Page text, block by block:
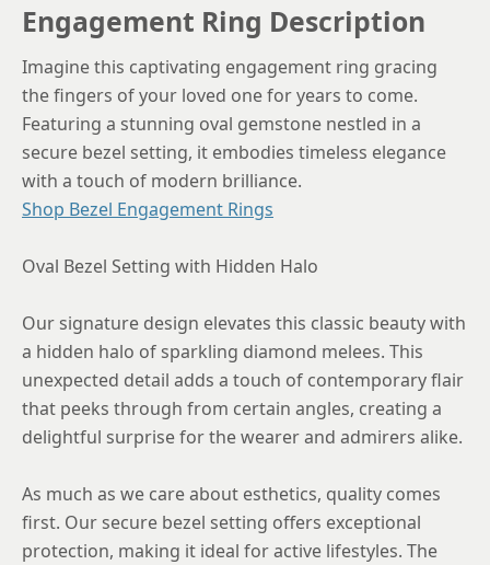
7.5
8
8.25
8.5
8.75
Engagement Ring Description
Imagine this captivating engagement ring gracing
the fingers of your loved one for years to come.
Featuring a stunning oval gemstone nestled in a
secure bezel setting, it embodies timeless elegance
with a touch of modern brilliance.
Shop Bezel Engagement Rings
Oval Bezel Setting with Hidden Halo
Our signature design elevates this classic beauty with
a hidden halo of sparkling diamond melees. This
unexpected detail adds a touch of contemporary flair
that peeks through from certain angles, creating a
delightful surprise for the wearer and admirers alike.
As much as we care about esthetics, quality comes
first. Our secure bezel setting offers exceptional
protection, making it ideal for active lifestyles. The